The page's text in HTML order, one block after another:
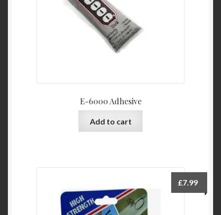
E-6000 Adhesive
Add to cart
£7.99